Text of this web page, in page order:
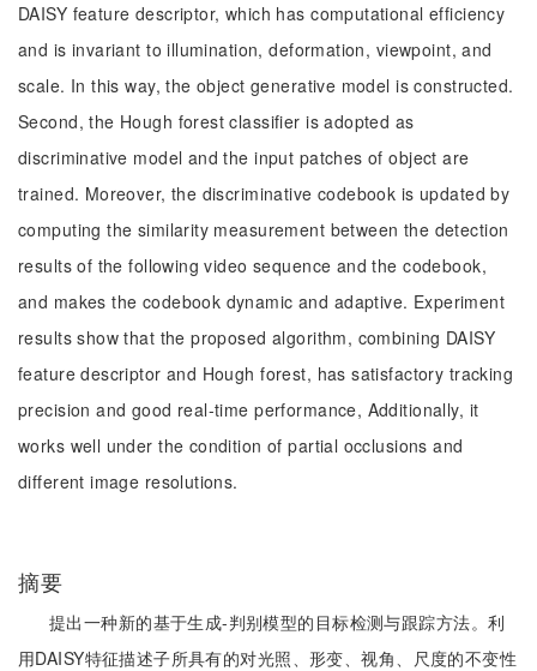
DAISY feature descriptor, which has computational efficiency
and is invariant to illumination, deformation, viewpoint, and
scale. In this way, the object generative model is constructed.
Second, the Hough forest classifier is adopted as
discriminative model and the input patches of object are
trained. Moreover, the discriminative codebook is updated by
computing the similarity measurement between the detection
results of the following video sequence and the codebook,
and makes the codebook dynamic and adaptive. Experiment
results show that the proposed algorithm, combining DAISY
feature descriptor and Hough forest, has satisfactory tracking
precision and good real-time performance, Additionally, it
works well under the condition of partial occlusions and
different image resolutions.
摘要
提出一种新的基于生成-判别模型的目标检测与跟踪方法。利
用DAISY特征描述子所具有的对光照、形变、视角、尺度的不变性